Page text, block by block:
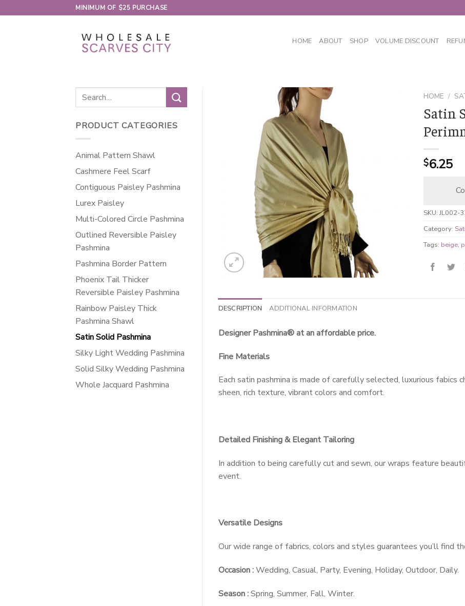
to
MINIMUM OF $25 PURCHASE
HOME ABOUT SHOP VOLUME DISCOUNT
Search
for:
PRODUCT CATEGORIES
Animal Pattern Shawl
Cashmere Feel Scarf
Contiguous Paisley Pashmina
Lurex Paisley
Multi-Colored Circle Pashmina
Outlined Reversible Paisley
Pashmina
Pashmina Border Pattern
Phoenix Tail Thicker
Reversible Paisley Pashmina
Rainbow Paisley Thick
Pashmina Shawl
Satin Solid Pashmina
Silky Light Wedding Pashmina
Solid Silky Wedding Pashmina
Whole Jacquard Pashmina
HOME /
Satin
$6.25
SKU:JL002-
Category:
Tags: beige,
DESCRIPTION ADDITIONAL INFORMATION
Designer Pashmina® at an affordable price.
Fine Materials
Each satin pashmina is made of carefully selected, luxurious fabics
sheen, rich texture, vibrant colors and comfort.
Detailed Finishing & Elegant Tailoring
In addition to being carefully cut and sewn, our wraps feature
event.
Versatile Designs
Our wide range of fabrics, colors and styles guarantees you’ll find
Occasion :Wedding, Casual, Party, Evening, Holiday, Outdoor, Daily.
Season :Spring, Summer, Fall, Winter.